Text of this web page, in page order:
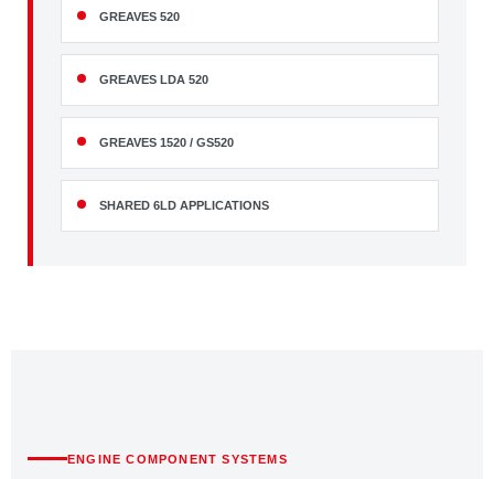
GREAVES 520
GREAVES LDA 520
GREAVES 1520 / GS520
SHARED 6LD APPLICATIONS
ENGINE COMPONENT SYSTEMS